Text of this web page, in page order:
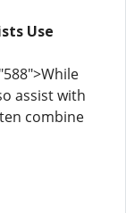
Use
assist with
combine